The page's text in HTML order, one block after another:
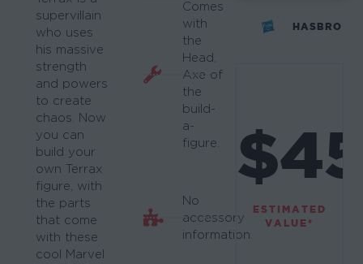
supervillain
who uses
his massive
strength
and powers
to create
chaos. Now
you can
build your
own Terrax
figure, with
the parts
that come
with these
cool Marvel
Comes
with
the
Head,
Axe of
the
build-
a-
figure.
No
accessory
information.
HASBRO
ESTIMATED
VALUE*